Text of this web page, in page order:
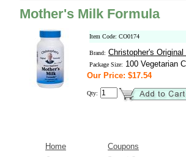
Mother's Milk Formula
Item Code: CO0174
Brand: Christopher's
Package Size: 100 Vegetarian
Our Price: $17.54
Qty:
Home
Coupons